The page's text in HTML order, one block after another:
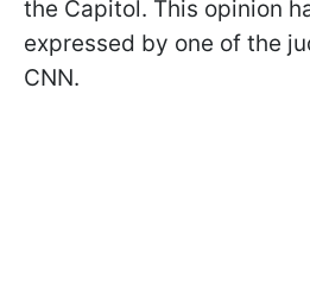
the Capitol. This opinion
expressed by one of the
CNN.